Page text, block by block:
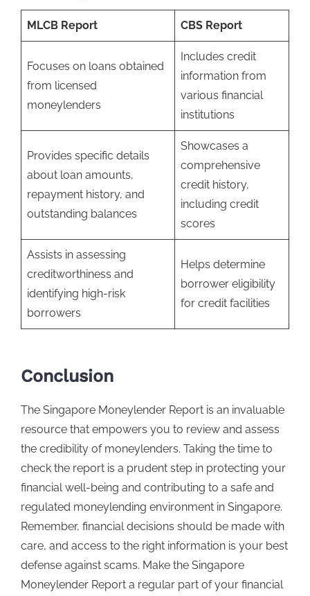
MLCB Report CBS Report
Focuses on loans obtained
from licensed
moneylenders
Includes credit
information from
various financial
institutions
Provides specific details
about loan amounts,
repayment history, and
outstanding balances
Showcases a
comprehensive
credit history,
including credit
scores
Assists in assessing
creditworthiness and
identifying high-risk
borrowers
Helps determine
borrower eligibility
for credit facilities
Conclusion
The Singapore Moneylender Report is an invaluable
resource that empowers you to review and assess
the credibility of moneylenders. Taking the time to
check the report is a prudent step in protecting your
financial well-being and contributing to a safe and
regulated moneylending environment in Singapore.
Remember, financial decisions should be made with
care, and access to the right information is your best
defense against scams. Make the Singapore
Moneylender Report a regular part of your financial